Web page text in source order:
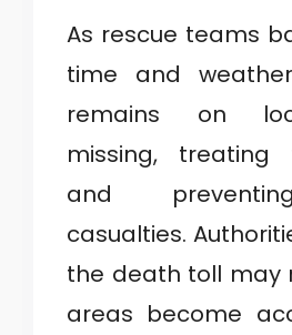
As rescue teams
time and
remains on
missing, treating
and
casualties.
the death toll may
areas become